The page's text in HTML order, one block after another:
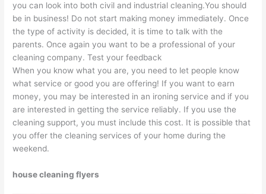
you can look into both civil and industrial cleaning.You should
be in business! Do not start making money immediately. Once
the type of activity is decided, it is time to talk with the
parents. Once again you want to be a professional of your
cleaning company. Test your feedback
When you know what you are, you need to let people know
what service or good you are offering! If you want to earn
money, you may be interested in an ironing service and if you
are interested in getting the service reliably. If you use the
cleaning support, you must include this cost. It is possible that
you offer the cleaning services of your home during the
weekend.
house cleaning flyers